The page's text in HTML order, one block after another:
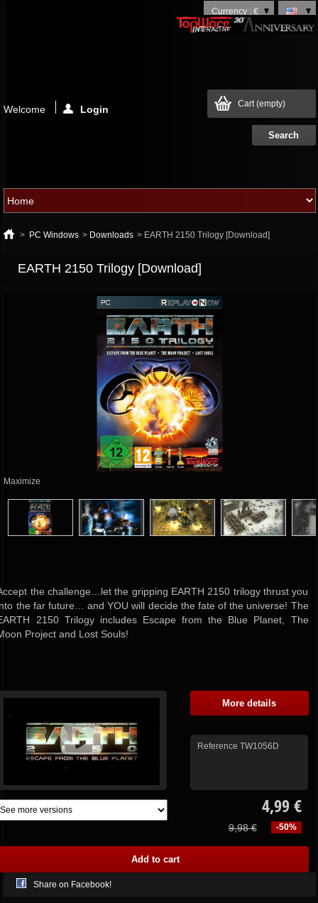
Currency : €
Cart(empty)
Welcome Login
> PC Windows > Downloads > EARTH 2150 Trilogy [Download]
EARTH 2150 Trilogy [Download]
Maximize
the challenge…let the gripping EARTH 2150 trilogy thrust you
the far future… and YOU will decide the fate of the universe! The
2150 Trilogy includes Escape from the Blue Planet, The
Project and Lost Souls!
More details
Reference TW1056D
4,99 €
-50%
9,98 €
Share on Facebook!